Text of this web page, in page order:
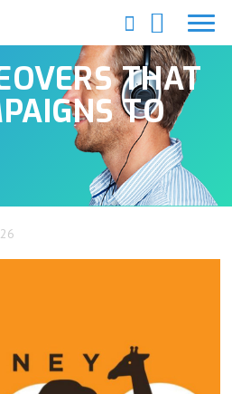
THAT
TO